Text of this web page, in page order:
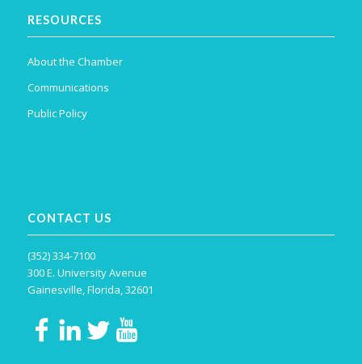
RESOURCES
About the Chamber
Communications
Public Policy
CONTACT US
(352) 334-7100
300 E. University Avenue
Gainesville, Florida, 32601